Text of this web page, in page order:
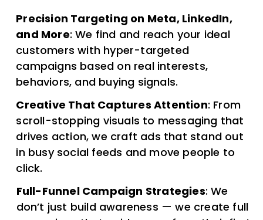
Precision Targeting on Meta, LinkedIn,
and More: We find and reach your ideal
customers with hyper-targeted
campaigns based on real interests,
behaviors, and buying signals.
Creative That Captures Attention: From
scroll-stopping visuals to messaging that
drives action, we craft ads that stand out
in busy social feeds and move people to
click.
Full-Funnel Campaign Strategies: We
don’t just build awareness — we create full